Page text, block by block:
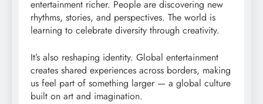
entertainment richer. People are discovering new
rhythms, stories, and perspectives. The world is
learning to celebrate diversity through creativity.
It’s also reshaping identity. Global entertainment
creates shared experiences across borders, making
us feel part of something larger — a global culture
built on art and imagination.